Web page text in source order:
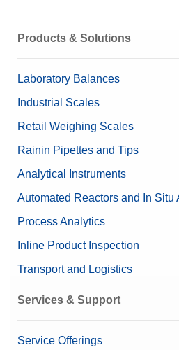
Products & Solutions
Laboratory Balances
Industrial Scales
Retail Weighing Scales
Rainin Pipettes and Tips
Analytical Instruments
Automated Reactors and In Situ
Process Analytics
Inline Product Inspection
Transport and Logistics
Services & Support
Service Offerings